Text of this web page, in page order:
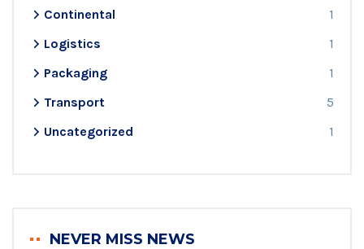
Continental
1
Logistics
1
Packaging
1
Transport
5
Uncategorized
1
NEVER MISS NEWS